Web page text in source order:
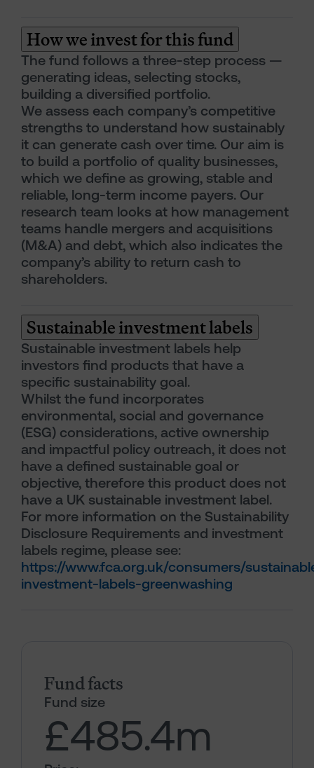
How we invest for this fund
The fund follows a three-step process —
generating ideas, selecting stocks,
building a diversified portfolio.
We assess each company’s competitive
strengths to understand how sustainably
it can generate cash over time. Our aim is
to build a portfolio of quality businesses,
which we define as growing, stable and
reliable, long-term income payers. Our
research team looks at how management
teams handle mergers and acquisitions
(M&A) and debt, which also indicates the
company’s ability to return cash to
shareholders.
Sustainable investment labels
Sustainable investment labels help
investors find products that have a
specific sustainability goal.
Whilst the fund incorporates
environmental, social and governance
(ESG) considerations, active ownership
and impactful policy outreach, it does not
have a defined sustainable goal or
objective, therefore this product does not
have a UK sustainable investment label.
For more information on the Sustainability
Disclosure Requirements and investment
labels regime, please see:
https://www.fca.org.uk/consumers/
investment-labels-greenwashing
Fund facts
Fund size
£485.4m